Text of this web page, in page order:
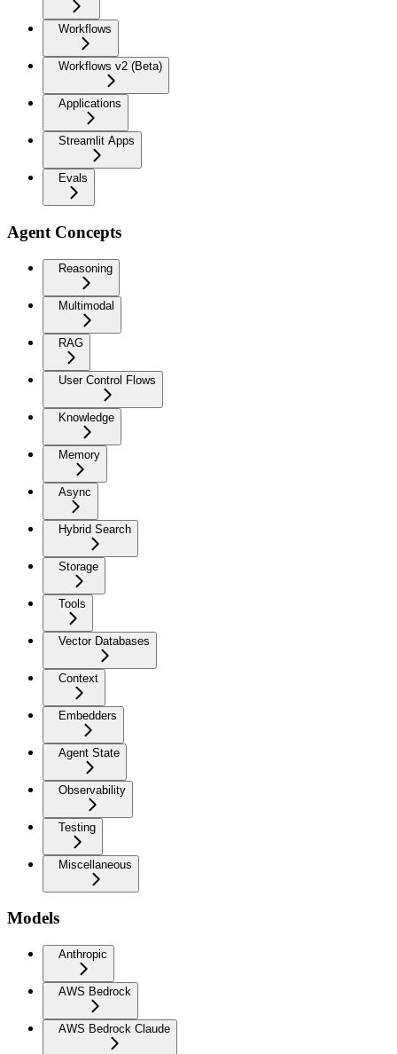
Workflows
Workflows v2 (Beta)
Applications
Streamlit Apps
Evals
Agent Concepts
Reasoning
Multimodal
RAG
User Control Flows
Knowledge
Memory
Async
Hybrid Search
Storage
Tools
Vector Databases
Context
Embedders
Agent State
Observability
Testing
Miscellaneous
Models
Anthropic
AWS Bedrock
AWS Bedrock Claude